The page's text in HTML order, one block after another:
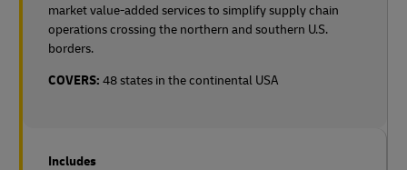
market value-added services to simplify supply chain
operations crossing the northern and southern U.S.
borders.
COVERS: 48 states in the continental USA
Includes